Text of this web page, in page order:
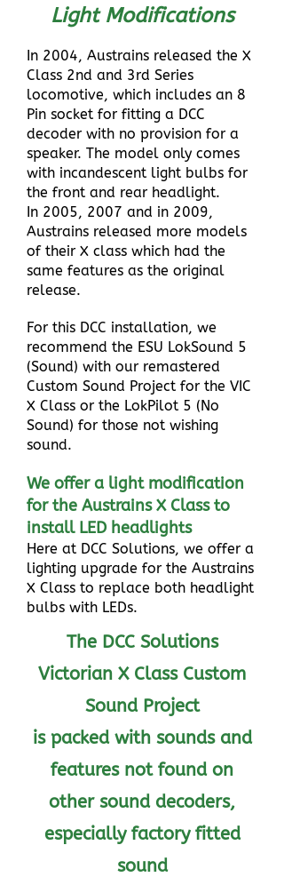
Light Modifications
In 2004, Austrains released the X
Class 2nd and 3rd Series
locomotive, which includes an 8
Pin socket for fitting a DCC
decoder with no provision for a
speaker. The model only comes
with incandescent light bulbs for
the front and rear headlight.
In 2005, 2007 and in 2009,
Austrains released more models
of their X class which had the
same features as the original
release.
For this DCC installation, we
recommend the ESU LokSound 5
(Sound) with our remastered
Custom Sound Project for the VIC
X Class or the LokPilot 5 (No
Sound) for those not wishing
sound.
We offer a light modification
for the Austrains X Class to
install LED headlights
Here at DCC Solutions, we offer a
lighting upgrade for the Austrains
X Class to replace both headlight
bulbs with LEDs.
The DCC Solutions
Victorian X Class Custom
Sound Project
is packed with sounds and
features not found on
other sound decoders,
especially factory fitted
sound